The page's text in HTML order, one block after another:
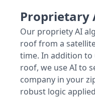
Proprietary
Our propriety AI
roof from a
time. In addition to
roof, we use AI to
company in your
robust logic